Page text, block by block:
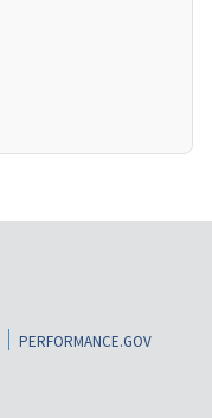
PERFORMANCE.GOV